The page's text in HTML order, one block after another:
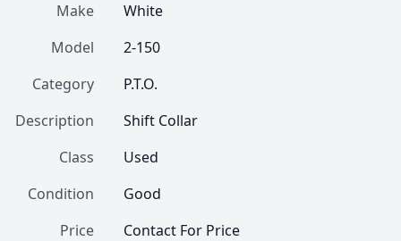
Make
White
Model
2-150
Category
P.T.O.
Description
Shift Collar
Class
Used
Condition
Good
Price
Contact For Price